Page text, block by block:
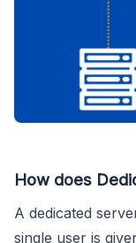
How does
A dedicated
single user is